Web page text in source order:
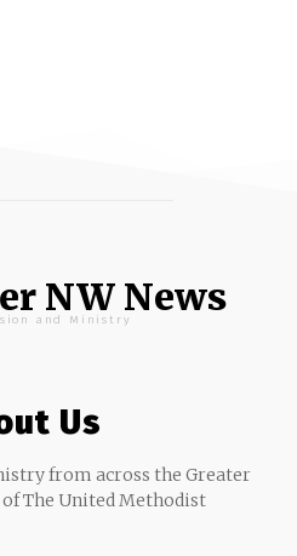
NW News
and Ministry
Us
from across the Greater
The United Methodist